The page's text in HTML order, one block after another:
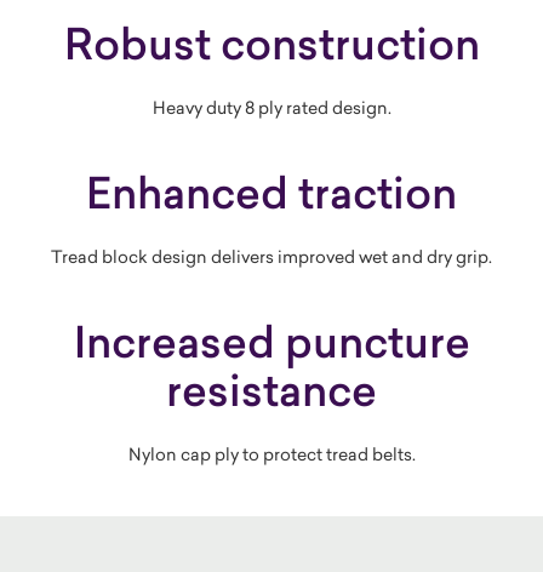
Robust construction
Heavy duty 8 ply rated design.
Enhanced traction
Tread block design delivers improved wet and dry grip.
Increased puncture
resistance
Nylon cap ply to protect tread belts.